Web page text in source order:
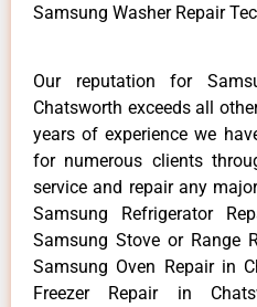
Samsung Washer Repair
Our reputation for
Chatsworth exceeds all
years of experience we
for numerous clients
service and repair any
Samsung Refrigerator
Samsung Stove or Range
Samsung Oven Repair in
Freezer Repair in